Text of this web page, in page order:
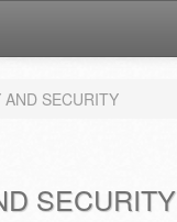
AND SECURITY
SECURITY